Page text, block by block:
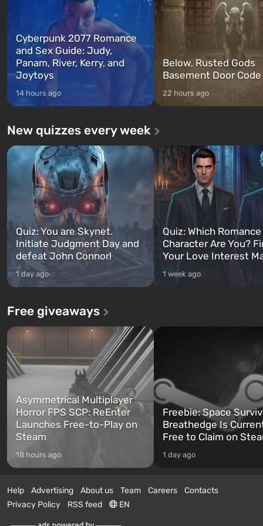
Cyberpunk 2077 Romance
and Sex Guide: Judy,
Panam, River, Kerry, and
Joytoys
14 hours ago
Below, Rusted Gods
Basement Door
22 hours ago
New quizzes every week
Quiz: You are Skynet.
Initiate Judgment Day and
defeat John Connor!
1 day ago
Quiz: Which
Character Are You?
Your Love Interest
1 week ago
Free giveaways
Asymmetrical Multiplayer
Horror FPS SCP: ReEnter
Launches Free-to-Play on
Steam
18 hours ago
Freebie: Space
Breathedge Is
Free to Claim on
1 day ago
Help Advertising About us Team Careers
Contacts
Privacy Policy
RSS feed EN